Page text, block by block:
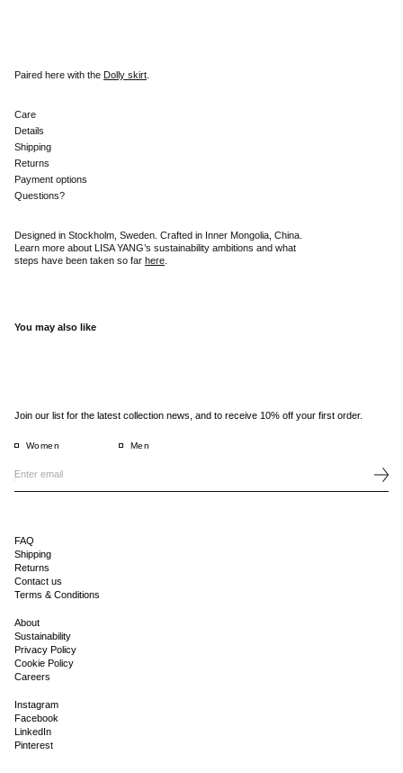
Paired here with the Dolly skirt
Care
Details
Shipping
Returns
Payment options
Questions?
Designed in Stockholm, Sweden. Crafted in Inner Mongolia, China.
Learn more about LISA YANG’s sustainability ambitions and what
steps have been taken so far here
You may also like
Join our list for the latest collection news, and to receive 10% off your first order.
Women Men
FAQ
Shipping
Returns
Contact us
Terms & Conditions
About
Sustainability
Privacy Policy
Cookie Policy
Careers
Instagram
Facebook
LinkedIn
Pinterest